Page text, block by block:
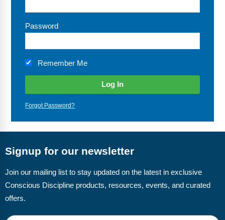
Contact
Free-For-All
Webinars
Password
Remember Me
Forgot Password?
Signup for our newsletter
Join our mailing list to stay updated on the latest in exclusive
Conscious Discipline products, resources, events, and curated
offers.